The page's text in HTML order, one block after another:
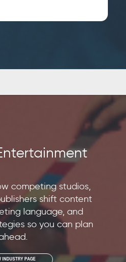
YOU ACCEPT OUR
*
competing studios,
shift content
language, and
so you can plan